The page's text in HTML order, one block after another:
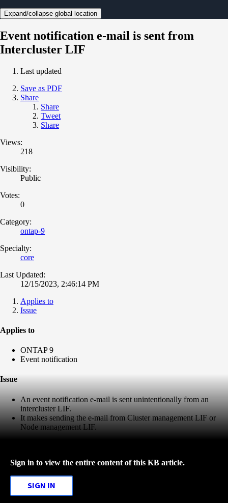
Expand/collapse global location
Event notification e-mail is sent from
Intercluster LIF
Last updated
Save as PDF
Share
Share
Tweet
Share
Views:
218
Visibility:
Public
Votes:
0
Category:
ontap-9
Specialty:
core
Last Updated:
12/15/2023, 2:46:14 PM
Applies to
Issue
Applies to
ONTAP 9
Event notification
Issue
An event notification e-mail is sent unintentionally from an
intercluster LIF.
It makes sending the e-mail from Cluster management LIF or
Node management LIF.
Sign in to view the entire content of this KB article.
SIGN IN